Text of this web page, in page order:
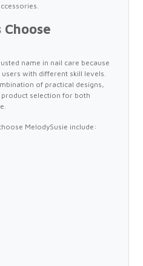
name in nail care because
with different skill levels.
of practical designs,
selection for both
MelodySusie include: